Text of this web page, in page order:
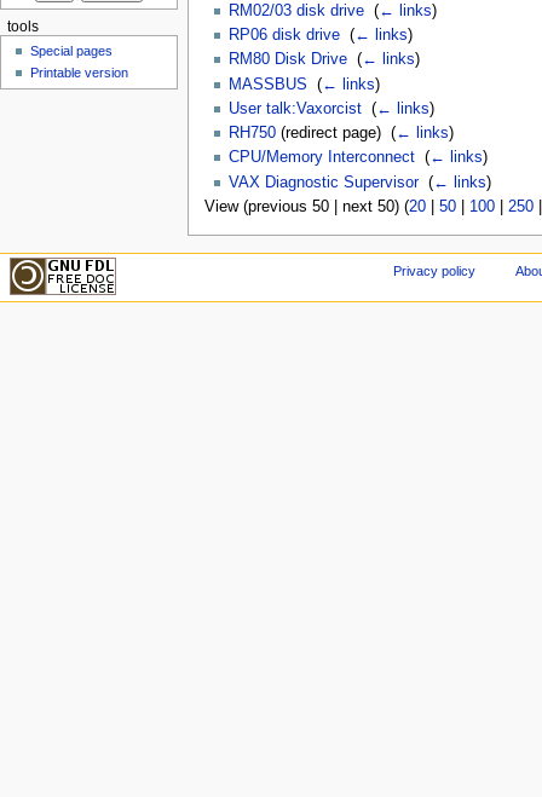
RM02/03 disk drive‎ (← links)
RP06 disk drive‎ (← links)
RM80 Disk Drive‎ (← links)
MASSBUS
(← links)
User talk:Vaxorcist‎ (← links)
RH750(redirect page) ‎ (← links)
CPU/Memory Interconnect‎ (← links)
VAX Diagnostic Supervisor‎ (← links)
View (previous 50 | next 50) (20| 50| 100| 250
tools
Special pages
Printable version
Privacy policy